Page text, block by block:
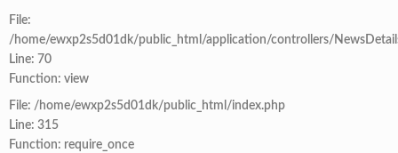
File:
/home/ewxp2s5d01dk/public_html/application/controllers/
Line: 70
Function: view
File: /home/ewxp2s5d01dk/public_html/index.php
Line: 315
Function: require_once